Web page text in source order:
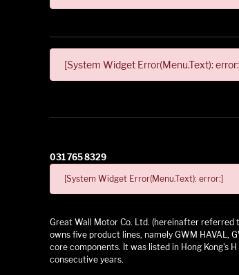
[System Widget Error(Menu.Text):
031 765 8329
[System Widget Error(Menu.Text): error:]
Great Wall Motor Co. Ltd. (hereinafter referred
owns five product lines, namely GWM HAVAL,
core components. It was listed in Hong Kong's
consecutive years.